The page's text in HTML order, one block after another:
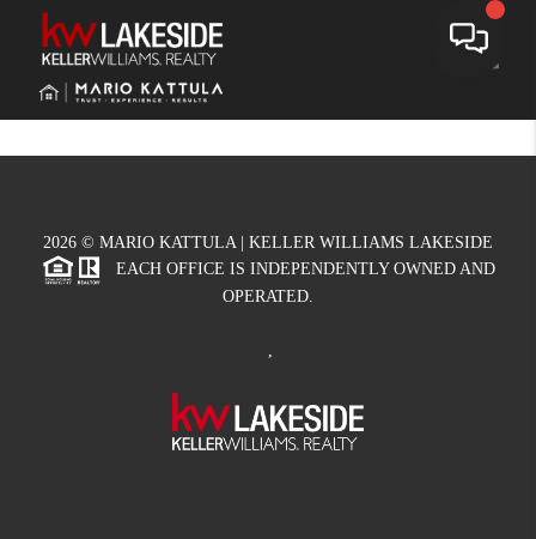
2026 © MARIO KATTULA | KELLER WILLIAMS LAKESIDE
EACH OFFICE IS INDEPENDENTLY OWNED AND
OPERATED.